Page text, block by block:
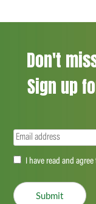
Don't
Sign up
Email(Required)
Accept
I have read and
Submit